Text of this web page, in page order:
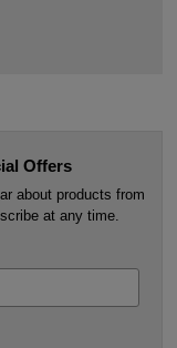
Offers
about products from
at any time.